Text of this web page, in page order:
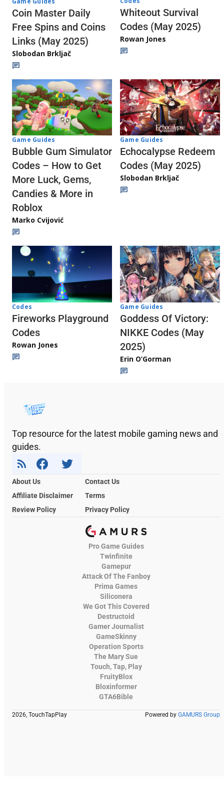
Coin Master Daily
Free Spins and Coins
Links (May 2025)
Slobodan Brkljač
Whiteout Survival
Codes (May 2025)
Rowan Jones
Game Guides
Bubble Gum Simulator
Codes – How to Get
More Luck, Gems,
Candies & More in
Roblox
Marko Cvijović
Game Guides
Echocalypse Redeem
Codes (May 2025)
Slobodan Brkljač
Codes
Fireworks Playground
Codes
Rowan Jones
Game Guides
Goddess Of Victory:
NIKKE Codes (May
2025)
Erin O’Gorman
Top resource for the latest mobile gaming news and
guides.
About Us
Contact Us
Affiliate Disclaimer
Terms
Review Policy
Privacy Policy
Pro Game Guides
Twinfinite
Gamepur
Attack Of The Fanboy
Prima Games
Siliconera
We Got This Covered
Destructoid
Gamer Journalist
GameSkinny
Operation Sports
The Mary Sue
Touch, Tap, Play
FruityBlox
Bloxinformer
GTA6Bible
2026, TouchTapPlay Powered by GAMURS Group